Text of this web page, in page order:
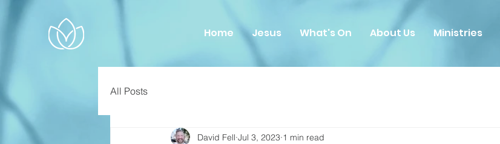
Home Jesus What's On About Us Ministries
All Posts
David Fell Jul 3, 2023 1 min read